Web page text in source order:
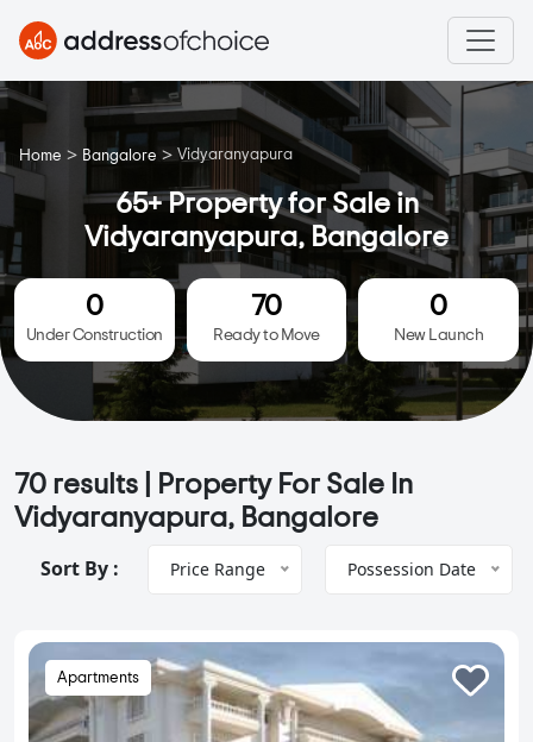
Home > Bangalore > Vidyaranyapura
65+ Property for Sale in
Vidyaranyapura, Bangalore
0
Under Construction
70
Ready to Move
0
New Launch
70 results | Property For Sale In
Vidyaranyapura, Bangalore
Sort By : Price Range Possession Date
Apartments